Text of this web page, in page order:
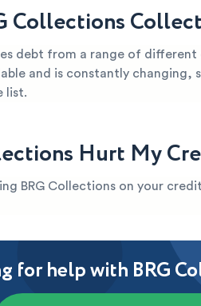
Collections
debt from a range of
and is constantly changing,
list.
Hurt My
BRG Collections on your
for help with BRG